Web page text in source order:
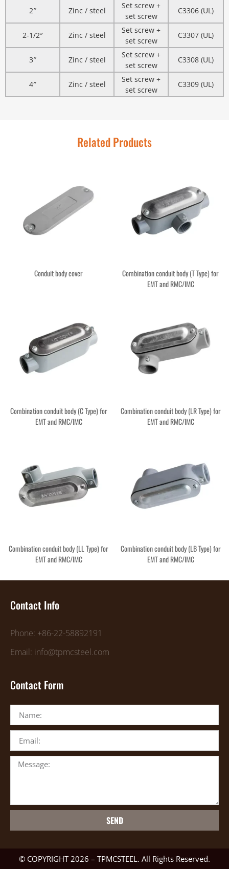
2″ Zinc / steel
Set screw +
set screw
C3306 (UL)
2-1/2″ Zinc / steel
Set screw +
set screw
C3307 (UL)
3″ Zinc / steel
Set screw +
set screw
C3308 (UL)
4″ Zinc / steel
Set screw +
set screw
C3309 (UL)
Related Products
Conduit body cover
Combination conduit body (T Type) for
EMT and RMC/IMC
Combination conduit body (C Type) for
EMT and RMC/IMC
Combination conduit body (LR Type) for
EMT and RMC/IMC
Combination conduit body (LL Type) for
EMT and RMC/IMC
Combination conduit body (LB Type) for
EMT and RMC/IMC
Contact Info
Phone: +86-22-58892191
Email: info@tpmcsteel.com
Contact Form
SEND
© COPYRIGHT 2026 – TPMCSTEEL. All Rights Reserved.